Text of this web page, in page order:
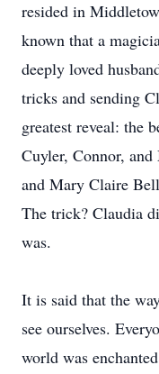
resided in
known that a
deeply loved
tricks and sending
greatest reveal: the
Cuyler, Connor,
and Mary Claire
The trick? Claudia
was.
It is said that the
see ourselves.
world was